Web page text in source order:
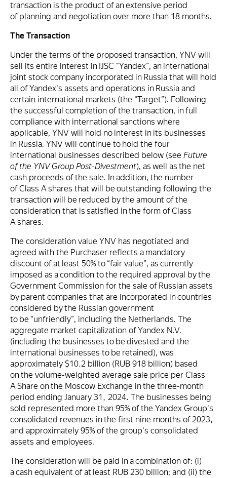
transaction is the product of an extensive period
of planning and negotiation over more than 18 months.
The Transaction
Under the terms of the proposed transaction, YNV will
sell its entire interest in IJSC “Yandex”, an international
joint stock company incorporated in Russia that will hold
all of Yandex's assets and operations in Russia and
certain international markets (the “Target”). Following
the successful completion of the transaction, in full
compliance with international sanctions where
applicable, YNV will hold no interest in its businesses
in Russia. YNV will continue to hold the four
international businesses described below (see Future
of the YNV Group Post-Divestment), as well as the net
cash proceeds of the sale. In addition, the number
of Class A shares that will be outstanding following the
transaction will be reduced by the amount of the
consideration that is satisfied in the form of Class
A shares.
The consideration value YNV has negotiated and
agreed with the Purchaser reflects a mandatory
discount of at least 50% to “fair value”, as currently
imposed as a condition to the required approval by the
Government Commission for the sale of Russian assets
by parent companies that are incorporated in countries
considered by the Russian government
to be “unfriendly”, including the Netherlands. The
aggregate market capitalization of Yandex N.V.
(including the businesses to be divested and the
international businesses to be retained), was
approximately $10.2 billion (RUB 918 billion) based
on the volume-weighted average sale price per Class
A Share on the Moscow Exchange in the three-month
period ending January 31, 2024. The businesses being
sold represented more than 95% of the Yandex Group's
consolidated revenues in the first nine months of 2023,
and approximately 95% of the group's consolidated
assets and employees.
The consideration will be paid in a combination of: (i)
a cash equivalent of at least RUB 230 billion; and (ii) the